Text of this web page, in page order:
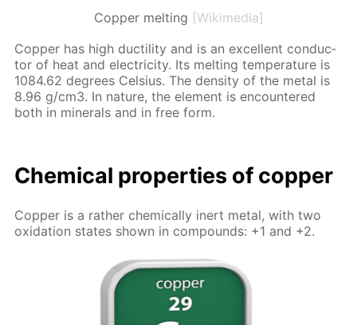
Copper melting [Wikimedia]
Cop­per has high duc­til­i­ty and is an ex­cel­lent con­duc­
tor of heat and elec­tric­i­ty. Its melt­ing tem­per­a­ture is
1084.62 de­grees Cel­sius. The den­si­ty of the met­al is
8.96 g/cm3. In na­ture, the el­e­ment is en­coun­tered
both in min­er­als and in free form.
Chem­i­cal prop­er­ties of cop­per
Cop­per is a rather chem­i­cal­ly in­ert met­al, with two
ox­i­da­tion states shown in com­pounds: +1 and +2.